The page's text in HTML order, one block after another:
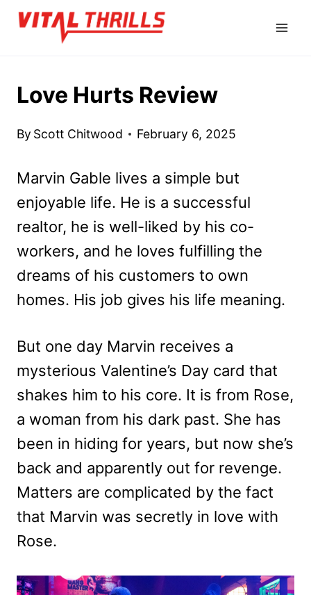
Skip
Love Hurts Review
By Scott Chitwood February 6, 2025
Marvin Gable lives a simple but
enjoyable life. He is a successful
realtor, he is well-liked by his co-
workers, and he loves fulfilling the
dreams of his customers to own
homes. His job gives his life meaning.
But one day Marvin receives a
mysterious Valentine’s Day card that
shakes him to his core. It is from Rose,
a woman from his dark past. She has
been in hiding for years, but now she’s
back and apparently out for revenge.
Matters are complicated by the fact
that Marvin was secretly in love with
Rose.